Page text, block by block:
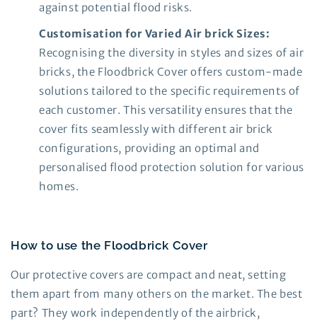
against potential flood risks.
Customisation for Varied Air brick Sizes:
Recognising the diversity in styles and sizes of air
bricks, the Floodbrick Cover offers custom-made
solutions tailored to the specific requirements of
each customer. This versatility ensures that the
cover fits seamlessly with different air brick
configurations, providing an optimal and
personalised flood protection solution for various
homes.
How to use the Floodbrick Cover
Our protective covers are compact and neat, setting
them apart from many others on the market. The best
part? They work independently of the airbrick,